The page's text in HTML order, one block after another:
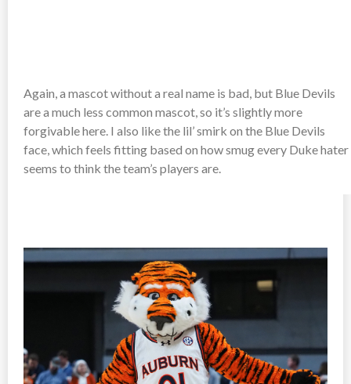
Again, a mascot without a real name is bad, but Blue Devils
are a much less common mascot, so it’s slightly more
forgivable here. I also like the lil’ smirk on the Blue Devils
face, which feels fitting based on how smug every Duke hater
seems to think the team’s players are.